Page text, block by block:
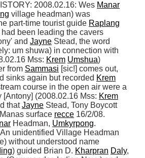
2008.02.16: Wes Manar
village headman) was
part-time tourist guide Raplang
had been leading the cavers
and Jayne
um shuwa) in connection with
Mss: Krem Umshua)
from Sammasi [sic!] comes out,
sinks again but recorded Krem
course in the open air were a
[Antony] (2008.02.16 Mss: Krem
that Jayne Stead, Tony Boycott
surface recce 16/2/08.
Headman, Umkyrpong.
unidentified Village Headman
without understood name
) guided Brian D. Kharpran Daly,